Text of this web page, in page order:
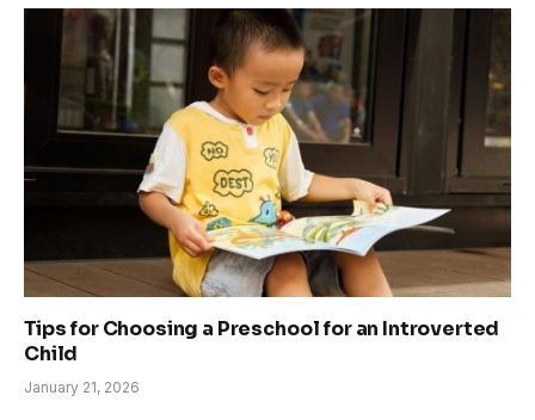
Tips for Choosing a Preschool for an Introverted
Child
January 21, 2026